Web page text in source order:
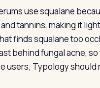
use squalane
tannins, making it
finds squalane too
behind fungal acne,
users; Typology should